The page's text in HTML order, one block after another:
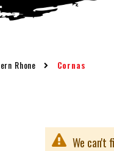
Rhone Cornas
We can't